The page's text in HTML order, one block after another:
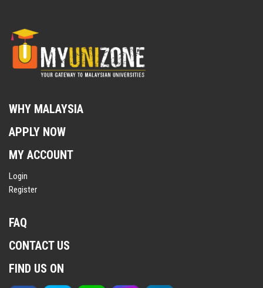
WHY MALAYSIA
APPLY NOW
MY ACCOUNT
Login
Register
FAQ
CONTACT US
FIND US ON